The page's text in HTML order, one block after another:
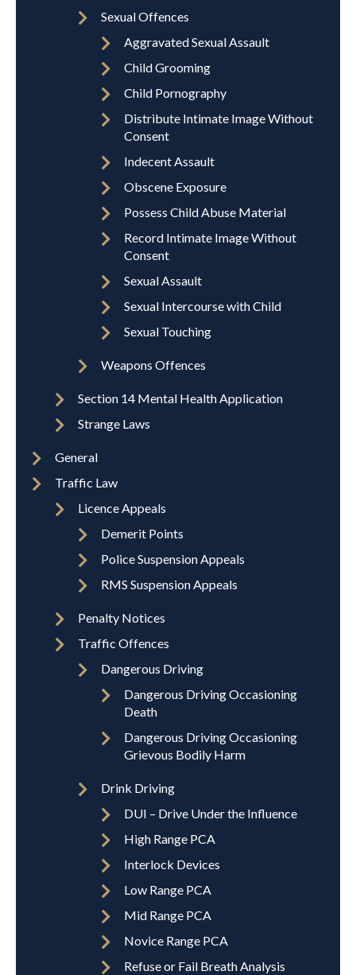
Sexual Offences
Aggravated Sexual Assault
Child Grooming
Child Pornography
Distribute Intimate Image Without
Consent
Indecent Assault
Obscene Exposure
Possess Child Abuse Material
Record Intimate Image Without
Consent
Sexual Assault
Sexual Intercourse with Child
Sexual Touching
Weapons Offences
Section 14 Mental Health Application
Strange Laws
General
Traffic Law
Licence Appeals
Demerit Points
Police Suspension Appeals
RMS Suspension Appeals
Penalty Notices
Traffic Offences
Dangerous Driving
Dangerous Driving Occasioning
Death
Dangerous Driving Occasioning
Grievous Bodily Harm
Drink Driving
DUI – Drive Under the Influence
High Range PCA
Interlock Devices
Low Range PCA
Mid Range PCA
Novice Range PCA
Refuse or Fail Breath Analysis